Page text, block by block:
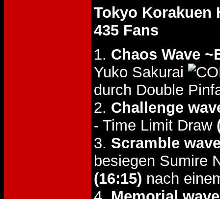
Tokyo Korakuen
435 Fans
1. Chaos Wave
Yuko Sakurai
durch Double
2. Challenge
- Time Limit Draw
3. Scramble
besiegen Sumire
(16:15) nach